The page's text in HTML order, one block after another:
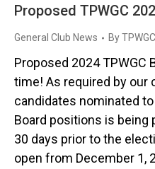
Proposed TPWGC
General Club News By
Proposed 2024 TPWGC
time! As required by our
candidates nominated
Board positions is
30 days prior to the
open from December 1,